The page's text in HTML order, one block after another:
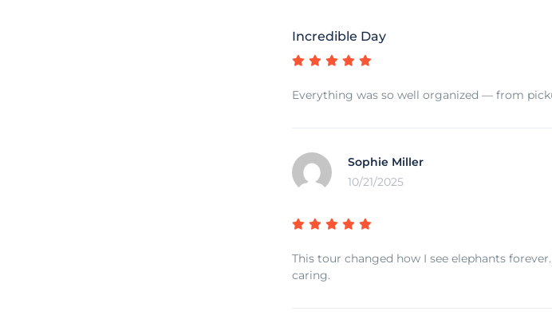
Incredible Day
Everything was so well organized — from
Sophie Miller
10/21/2025
This tour changed how I see elephants
caring.